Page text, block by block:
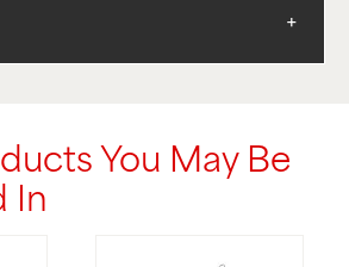
You May Be
In